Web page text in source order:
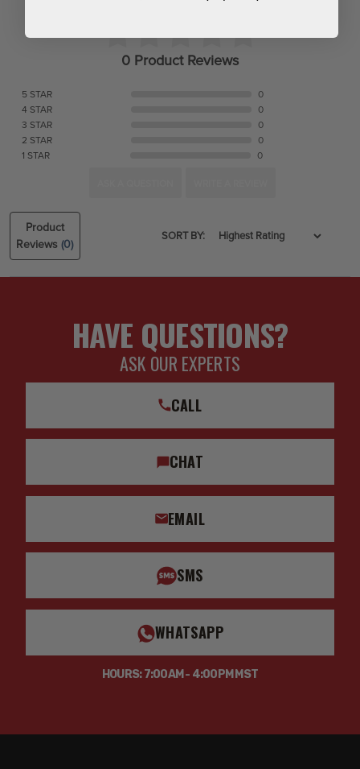
0 Product Reviews
5 STAR
0
4 STAR
0
3 STAR
0
2 STAR
0
1 STAR
0
Product
Reviews(0)
SORT BY:
HAVE QUESTIONS?
ASK OUR EXPERTS
CALL
CHAT
EMAIL
SMS
WHATSAPP
HOURS: 7:00AM - 4:00PM MST